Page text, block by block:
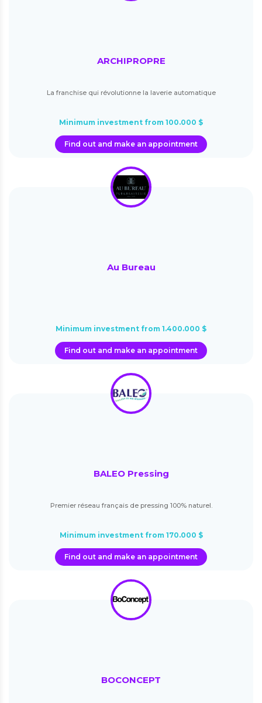
ARCHIPROPRE
La franchise qui révolutionne la laverie automatique
Minimum investment from 100.000 $
Find out and make an appointment
Au Bureau
Minimum investment from 1.400.000 $
Find out and make an appointment
BALEO Pressing
Premier réseau français de pressing 100% naturel.
Minimum investment from 170.000 $
Find out and make an appointment
BOCONCEPT